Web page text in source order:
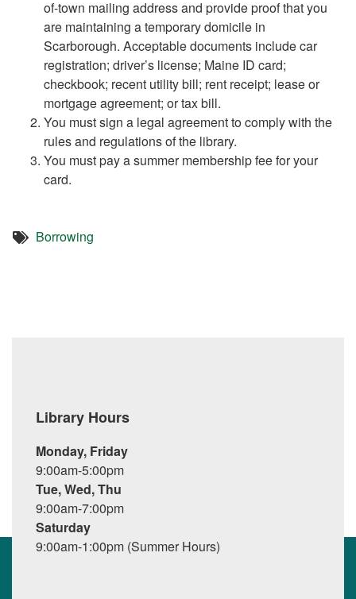
of-town mailing address and provide proof that you
are maintaining a temporary domicile in
Scarborough. Acceptable documents include car
registration; driver’s license; Maine ID card;
checkbook; recent utility bill; rent receipt; lease or
mortgage agreement; or tax bill.
You must sign a legal agreement to comply with the
rules and regulations of the library.
You must pay a summer membership fee for your
card.
Borrowing
Library Hours
Monday, Friday
9:00am-5:00pm
Tue, Wed, Thu
9:00am-7:00pm
Saturday
9:00am-1:00pm (Summer Hours)